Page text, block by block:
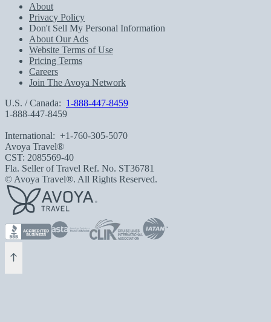
About
Privacy Policy
Don't Sell My Personal Information
About Our Ads
Website Terms of Use
Pricing Terms
Careers
Join The Avoya Network
U.S. / Canada: 1-888-447-8459
1-888-447-8459
International: +1-760-305-5070
Avoya Travel®
CST: 2085569-40
Fla. Seller of Travel Ref. No. ST36781
© Avoya Travel®. All Rights Reserved.